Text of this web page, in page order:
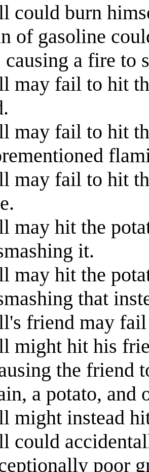
could burn
of gasoline
causing a fire to
may fail to hit
may fail to hit
may fail to hit
may hit the
it.
may hit the
that
friend may
might hit his
the friend
a potato, and
might instead
could
poor